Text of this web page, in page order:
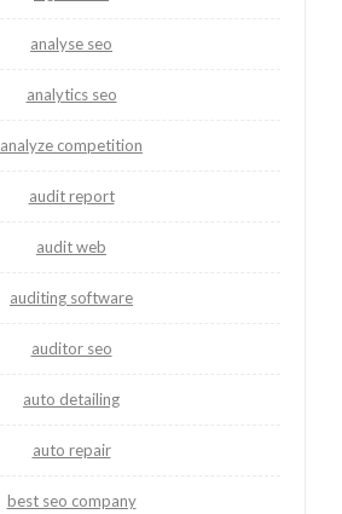
analyse seo
analytics seo
analyze competition
audit report
audit web
auditing software
auditor seo
auto detailing
auto repair
best seo company